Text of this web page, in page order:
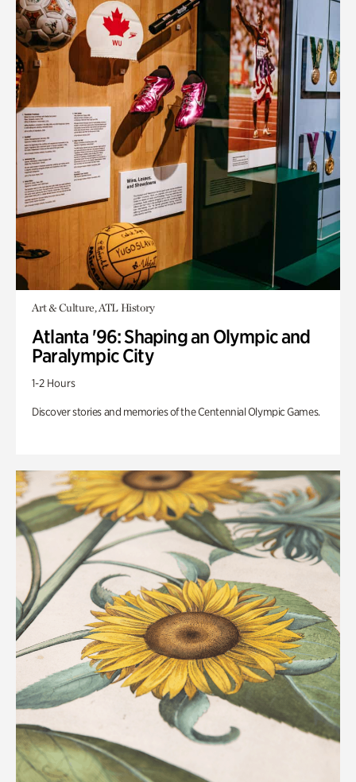
Art & Culture, ATL History
Atlanta '96: Shaping an Olympic and
Paralympic City
1-2 Hours
Discover stories and memories of the Centennial Olympic Games.